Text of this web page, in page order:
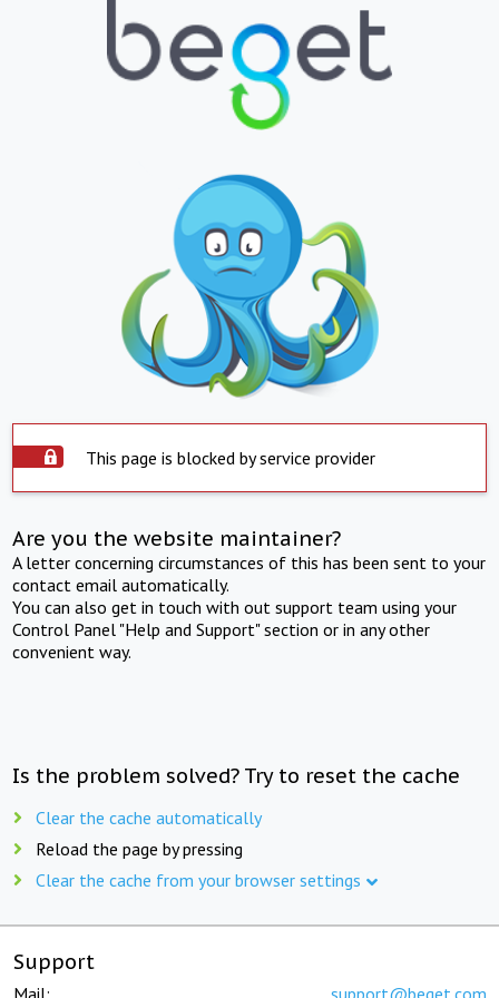
This page is blocked by service provider
Are you the website maintainer?
A letter concerning circumstances of this has been sent to your
contact email automatically.
You can also get in touch with out support team using your
Control Panel "Help and Support" section or in any other
convenient way.
Is the problem solved? Try to reset the cache
Clear the cache automatically
Reload the page by pressing
Clear the cache from your browser settings
Support
Mail: support@beget.com